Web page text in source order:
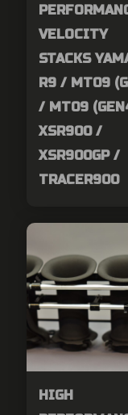
VELOCITY
STACKS
R9 / MT09
/ MT09
XSR900 /
XSR900GP /
TRACER900
HIGH